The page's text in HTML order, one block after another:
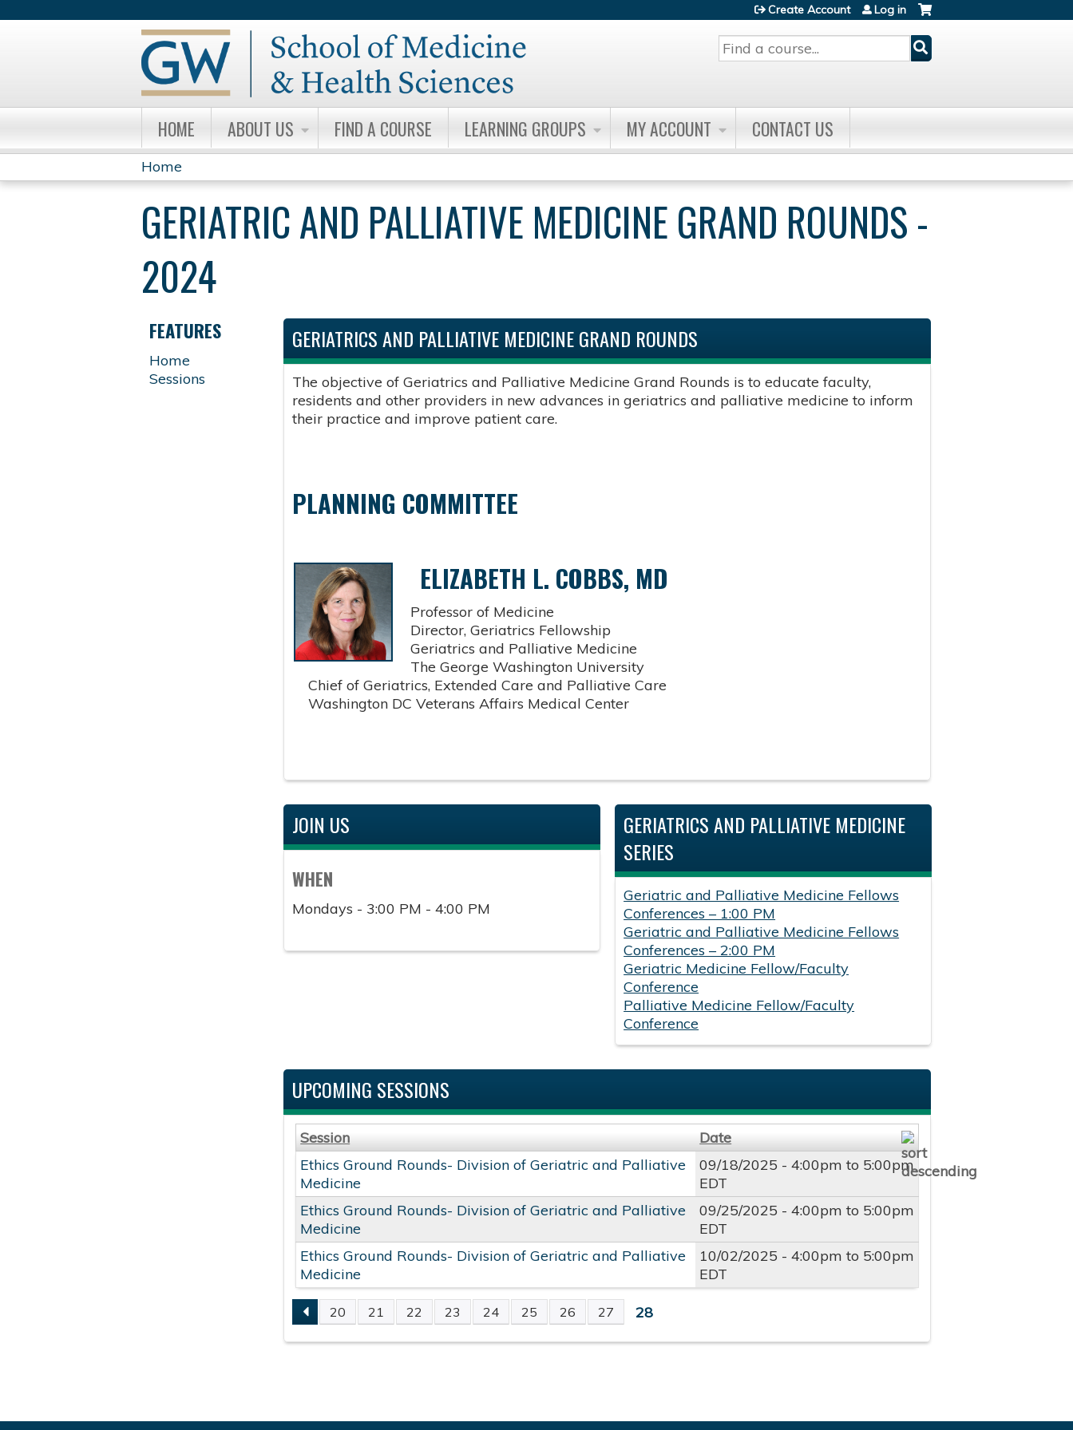
Search
Create Account Log in
HOME ABOUT US FIND A COURSE LEARNING GROUPS MY ACCOUNT CONTACT US
YOU
ARE
HERE
Home
GERIATRIC AND PALLIATIVE MEDICINE GRAND ROUNDS -
2024
GERIATRICS AND PALLIATIVE MEDICINE GRAND ROUNDS
The objective of Geriatrics and Palliative Medicine Grand Rounds is to educate faculty,
residents and other providers in new advances in geriatrics and palliative medicine to inform
their practice and improve patient care.
PLANNING COMMITTEE
ELIZABETH L. COBBS, MD
Professor of Medicine
Director, Geriatrics Fellowship
Geriatrics and Palliative Medicine
The George Washington University
Chief of Geriatrics, Extended Care and Palliative Care
Washington DC Veterans Affairs Medical Center
JOIN US
WHEN
Mondays - 3:00 PM - 4:00 PM
GERIATRICS AND PALLIATIVE MEDICINE
SERIES
Geriatric and Palliative Medicine Fellows
Conferences – 1:00 PM
Geriatric and Palliative Medicine Fellows
Conferences – 2:00 PM
Geriatric Medicine Fellow/Faculty
Conference
Palliative Medicine Fellow/Faculty
Conference
UPCOMING SESSIONS
Session
Date
Ethics Ground Rounds- Division of Geriatric and Palliative
Medicine
09/18/2025 -4:00pm to 5:00pm
EDT
Ethics Ground Rounds- Division of Geriatric and Palliative
Medicine
09/25/2025 -4:00pm to 5:00pm
EDT
Ethics Ground Rounds- Division of Geriatric and Palliative
Medicine
10/02/2025 -4:00pm to 5:00pm
EDT
PAGES
20 21 22 23 24 25 26 27 28
FEATURES
Home
Sessions